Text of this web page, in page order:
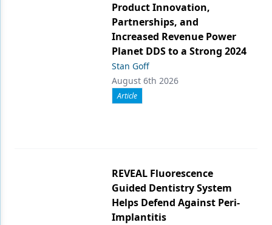
Product Innovation,
Partnerships, and
Increased Revenue Power
Planet DDS to a Strong 2024
Stan Goff
August 6th 2026
Article
REVEAL Fluorescence
Guided Dentistry System
Helps Defend Against Peri-
Implantitis